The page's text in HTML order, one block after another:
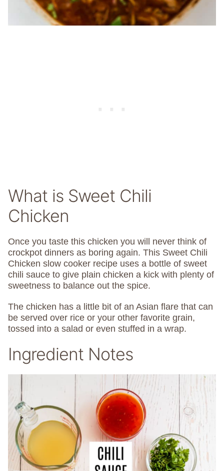
What is Sweet Chili
Chicken
Once you taste this chicken you will never think of
crockpot dinners as boring again. This Sweet Chili
Chicken slow cooker recipe uses a bottle of sweet
chili sauce to give plain chicken a kick with plenty of
sweetness to balance out the spice.
The chicken has a little bit of an Asian flare that can
be served over rice or your other favorite grain,
tossed into a salad or even stuffed in a wrap.
Ingredient Notes